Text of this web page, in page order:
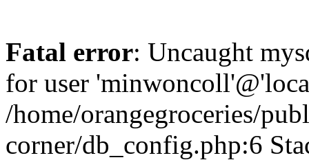
Fatal error: Uncaught
for user
/home/orangegroceries/
corner/db_config.php:6